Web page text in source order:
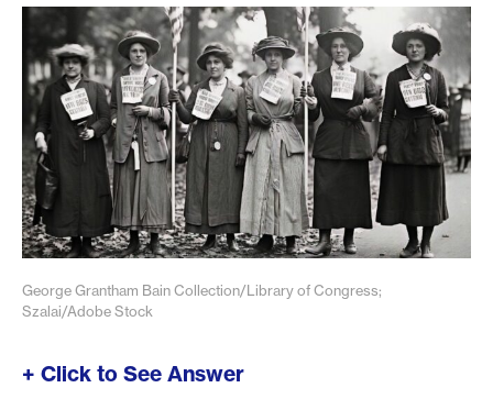
George Grantham Bain Collection/Library of Congress;
Szalai/Adobe Stock
+ Click to See Answer